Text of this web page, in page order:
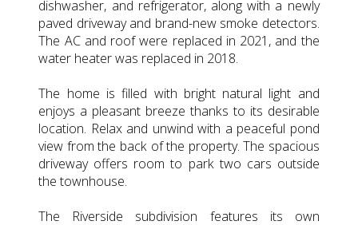
dishwasher, and refrigerator, along with a newly
paved driveway and brand-new smoke detectors.
The AC and roof were replaced in 2021, and the
water heater was replaced in 2018.
The home is filled with bright natural light and
enjoys a pleasant breeze thanks to its desirable
location. Relax and unwind with a peaceful pond
view from the back of the property. The spacious
driveway offers room to park two cars outside
the townhouse.
The Riverside subdivision features its own